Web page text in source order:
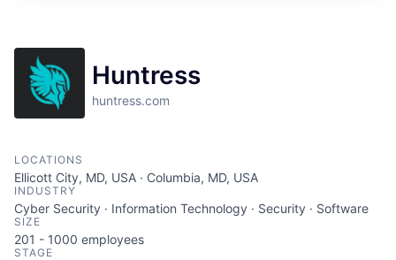
Huntress
huntress.com
LOCATIONS
Ellicott City, MD, USA · Columbia, MD, USA
INDUSTRY
Cyber Security · Information Technology · Security · Software
SIZE
201 - 1000 employees
STAGE